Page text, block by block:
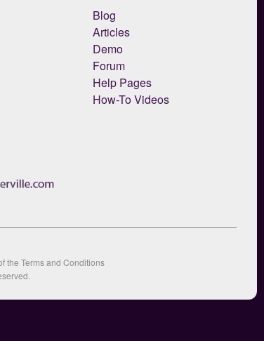
Blog
Articles
Demo
Forum
Help Pages
How-To Videos
the Terms and Conditions